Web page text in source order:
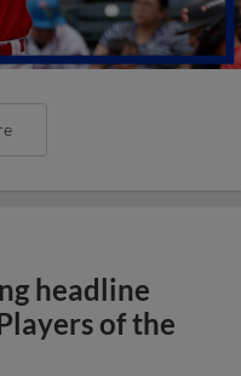
headline
of the